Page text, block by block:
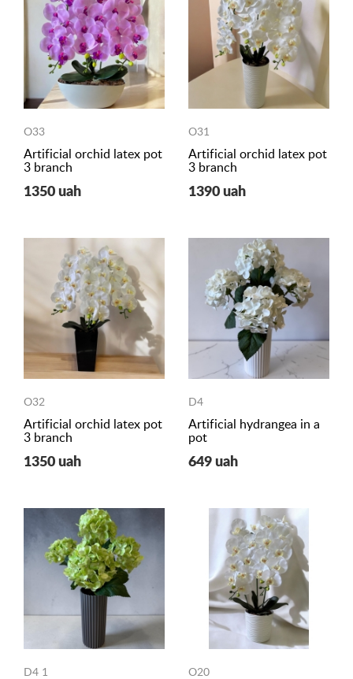
O33
Artificial orchid latex pot
3 branch
1350 uah
O31
Artificial orchid latex pot
3 branch
1390 uah
O32
Artificial orchid latex pot
3 branch
1350 uah
D4
Artificial hydrangea in a
pot
649 uah
D4 1 O20